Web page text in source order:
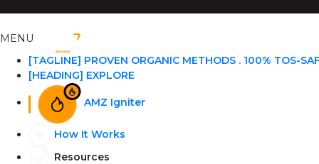
MENU
[TAGLINE] PROVEN ORGANIC METHODS . 100% TOS-
[HEADING] EXPLORE
AMZ Igniter
How It Works
Resources